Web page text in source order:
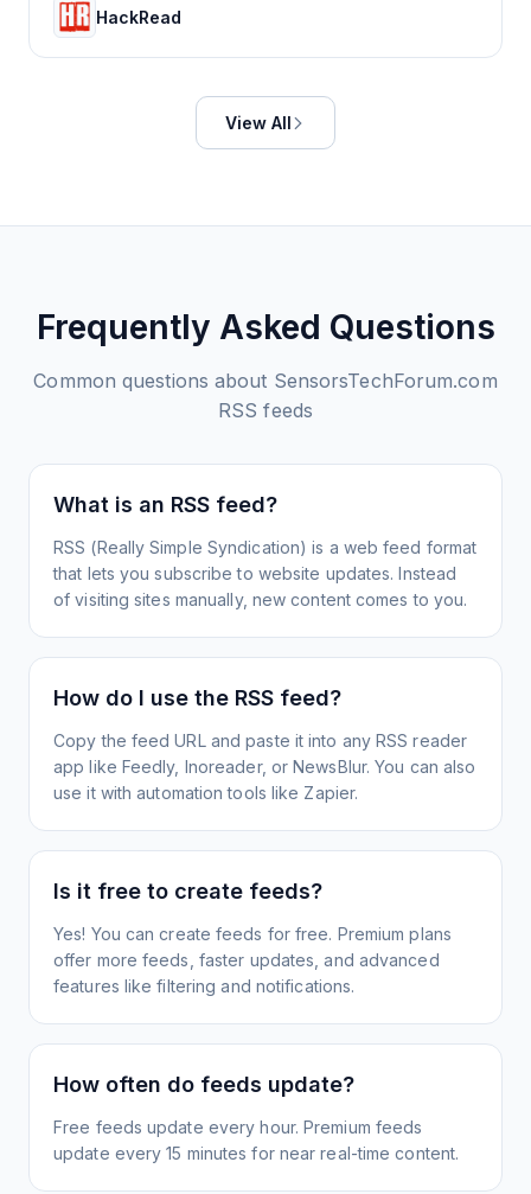
HackRead
View All
Frequently Asked Questions
Common questions about SensorsTechForum.com
RSS feeds
What is an RSS feed?
RSS (Really Simple Syndication) is a web feed format
that lets you subscribe to website updates. Instead
of visiting sites manually, new content comes to you.
How do I use the RSS feed?
Copy the feed URL and paste it into any RSS reader
app like Feedly, Inoreader, or NewsBlur. You can also
use it with automation tools like Zapier.
Is it free to create feeds?
Yes! You can create feeds for free. Premium plans
offer more feeds, faster updates, and advanced
features like filtering and notifications.
How often do feeds update?
Free feeds update every hour. Premium feeds
update every 15 minutes for near real-time content.